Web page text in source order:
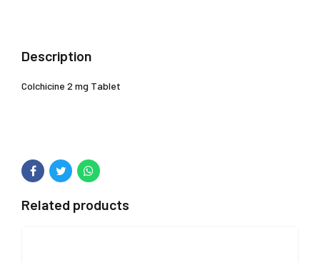
Description
Colchicine 2 mg Tablet
Related products